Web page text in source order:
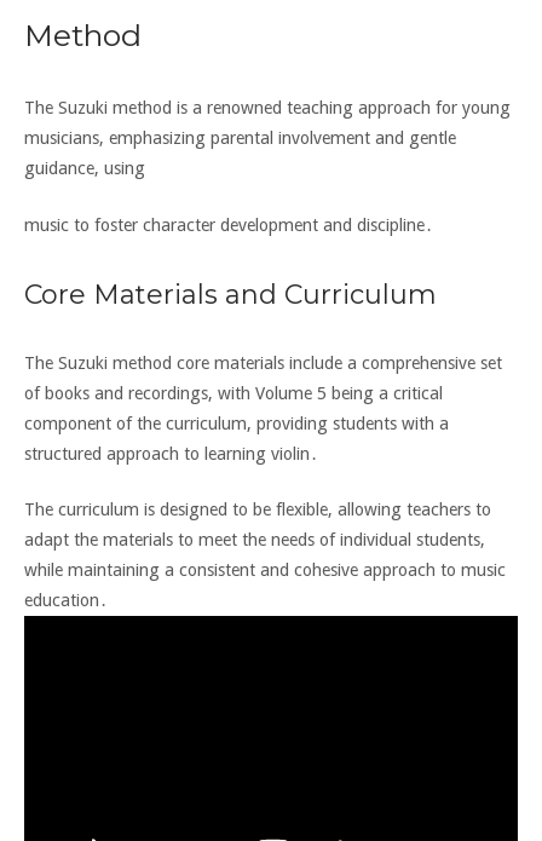
Method
The Suzuki method is a renowned teaching approach for young
musicians, emphasizing parental involvement and gentle
guidance, using
music to foster character development and discipline․
Core Materials and Curriculum
The Suzuki method core materials include a comprehensive set
of books and recordings, with Volume 5 being a critical
component of the curriculum, providing students with a
structured approach to learning violin․
The curriculum is designed to be flexible, allowing teachers to
adapt the materials to meet the needs of individual students,
while maintaining a consistent and cohesive approach to music
education․